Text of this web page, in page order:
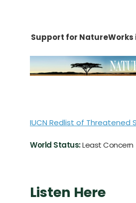
Support for NatureWorks
IUCN Redlist of Threatened
World Status:Least Concern
Listen Here